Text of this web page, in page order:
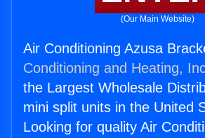
(Our Main Website)
Air Conditioning Azusa
Conditioning and Heating,
the Largest Wholesale
mini split units in the United
Looking for quality Air